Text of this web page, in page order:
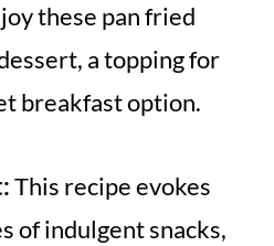
these pan fried
a topping for
breakfast option.
This recipe evokes
of indulgent snacks,